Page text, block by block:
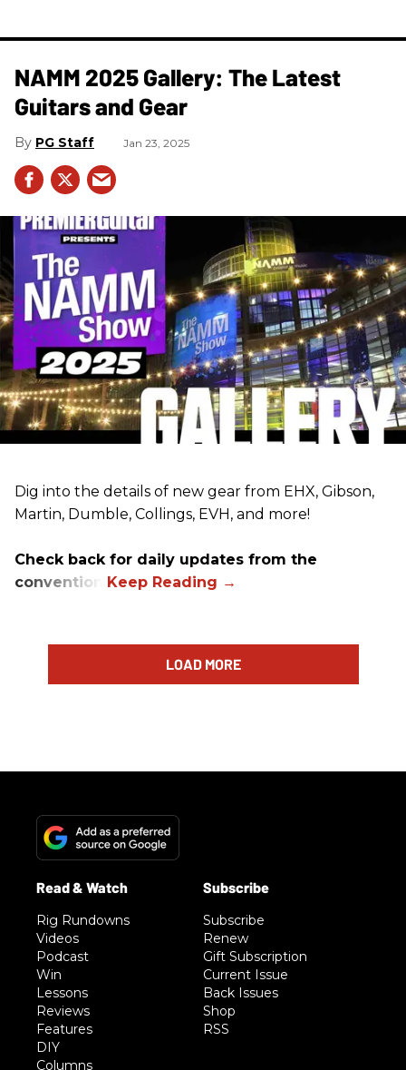
NAMM 2025 Gallery: The Latest
Guitars and Gear
PG Staff Jan 23, 2025
Dig into the details of new gear from EHX, Gibson,
Martin, Dumble, Collings, EVH, and more!
Check back for daily updates from the
convention.
LOAD MORE
Rig Rundowns
Videos
Podcast
Win
Lessons
Reviews
Features
DIY
Columns
Subscribe
Renew
Gift Subscription
Current Issue
Back Issues
Shop
RSS